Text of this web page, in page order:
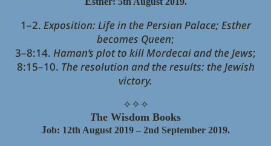
1–2. Exposition: Life in the Persian Palace; Esther
becomes Queen;
3–8:14. Haman’s plot to kill Mordecai and the Jews;
8:15–10. The resolution and the results: the Jewish
victory.
✧✧✧
The Wisdom Books
Job: 12th August 2019 – 2nd September 2019.